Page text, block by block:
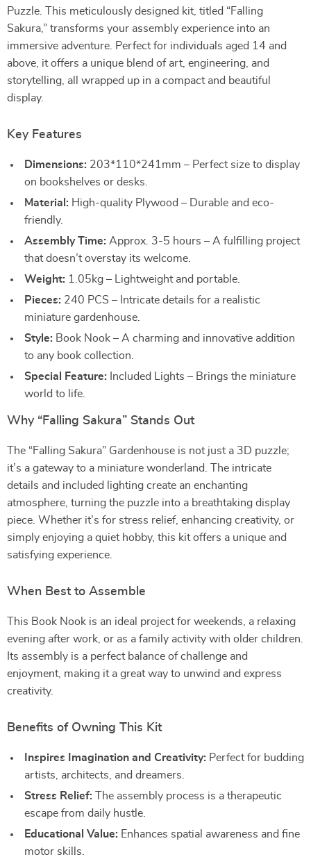
Puzzle. This meticulously designed kit, titled “Falling
Sakura,” transforms your assembly experience into an
immersive adventure. Perfect for individuals aged 14 and
above, it offers a unique blend of art, engineering, and
storytelling, all wrapped up in a compact and beautiful
display.
Key Features
Dimensions: 203*110*241mm – Perfect size to display
on bookshelves or desks.
Material: High-quality Plywood – Durable and eco-
friendly.
Assembly Time: Approx. 3-5 hours – A fulfilling project
that doesn’t overstay its welcome.
Weight: 1.05kg – Lightweight and portable.
Pieces: 240 PCS – Intricate details for a realistic
miniature gardenhouse.
Style: Book Nook – A charming and innovative addition
to any book collection.
Special Feature: Included Lights – Brings the miniature
world to life.
Why “Falling Sakura” Stands Out
The “Falling Sakura” Gardenhouse is not just a 3D puzzle;
it’s a gateway to a miniature wonderland. The intricate
details and included lighting create an enchanting
atmosphere, turning the puzzle into a breathtaking display
piece. Whether it’s for stress relief, enhancing creativity, or
simply enjoying a quiet hobby, this kit offers a unique and
satisfying experience.
When Best to Assemble
This Book Nook is an ideal project for weekends, a relaxing
evening after work, or as a family activity with older children.
Its assembly is a perfect balance of challenge and
enjoyment, making it a great way to unwind and express
creativity.
Benefits of Owning This Kit
Inspires Imagination and Creativity: Perfect for budding
artists, architects, and dreamers.
Stress Relief: The assembly process is a therapeutic
escape from daily hustle.
Educational Value: Enhances spatial awareness and fine
motor skills.